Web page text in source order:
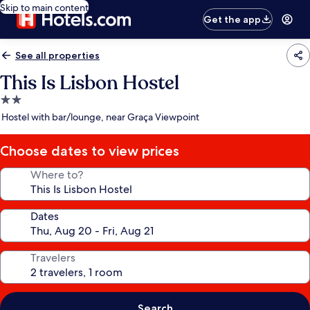
Skip to main content
Get the app
See all properties
This Is Lisbon Hostel
2.0
star
Hostel with bar/lounge, near Graça Viewpoint
Choose dates to view prices
Where to?
Dates
Travelers